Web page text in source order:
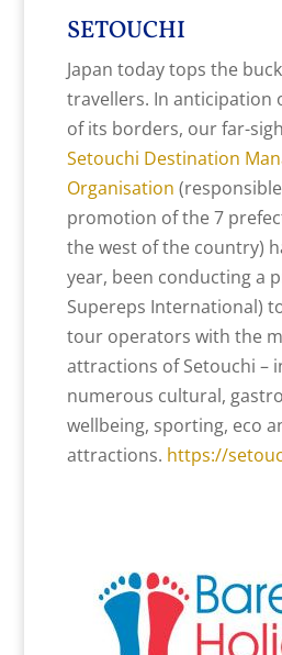
SETOUCHI
Japan today tops the
travellers. In anticipation
of its borders, our far-
Setouchi Destination
Organisation
promotion of the 7
the west of the country)
year, been conducting a
Supereps International)
tour operators with the
attractions of Setouchi –
numerous cultural,
wellbeing, sporting, eco
attractions. https://